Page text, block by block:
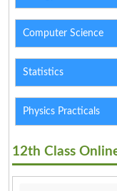
Computer Science
Statistics
Physics Practicals
12th Class